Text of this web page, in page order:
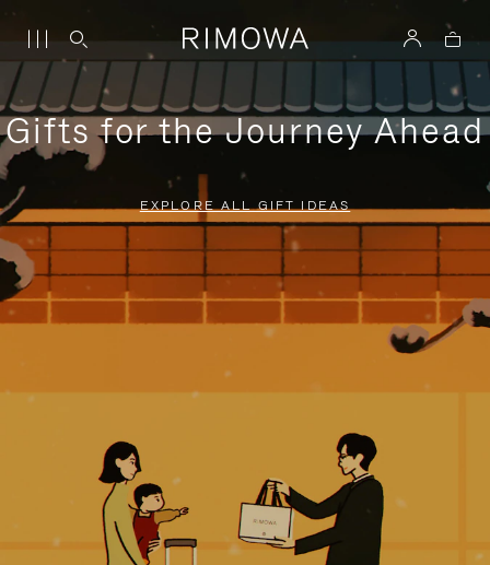
Gifts for the Journey Ahead
EXPLORE ALL GIFT IDEAS